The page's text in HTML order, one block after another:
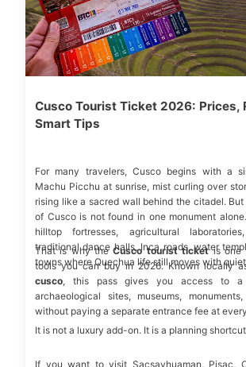
Cusco Tourist Ticket 2026: Prices,
Smart Tips
For many travelers, Cusco begins with a
Machu Picchu at sunrise, mist curling over
rising like a sacred wall behind the citadel.
of Cusco is not found in one monument
hilltop fortresses, agricultural
traditional dance halls, Inca roads, water
towns where Quechua life still moves with
That is why the Cusco tourist ticketis one
tools you can buy in 2026. Known locally
cusco, this pass gives you access to a
archaeological sites, museums,
without paying a separate entrance fee at
It is not a luxury add-on. It is a planning
If you want to visit Sacsayhuaman, Pisac,